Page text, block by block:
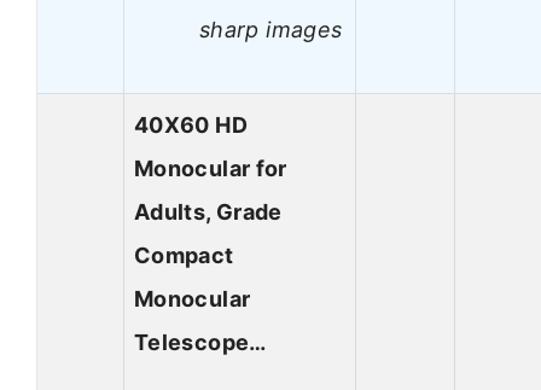
sharp images
40X60 HD
Monocular for
Adults, Grade
Compact
Monocular
Telescope…